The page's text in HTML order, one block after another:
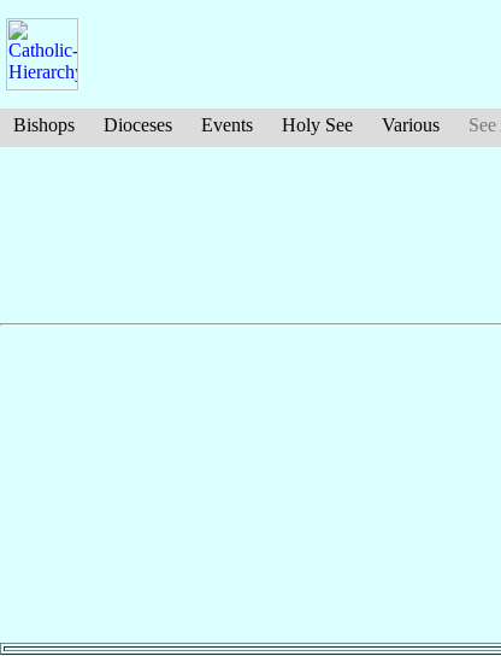
Bishops Dioceses Events Holy See Various